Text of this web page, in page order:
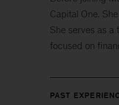
Capital One.
She serves as
focused on
PAST